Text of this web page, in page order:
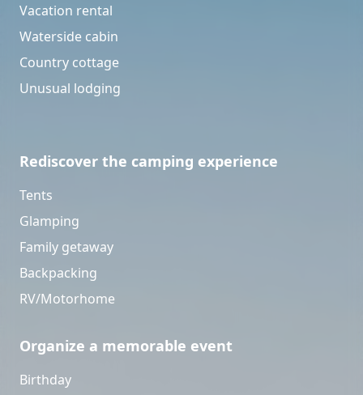
Vacation rental
Waterside cabin
Country cottage
Unusual lodging
Rediscover the camping experience
Tents
Glamping
Family getaway
Backpacking
RV/Motorhome
Organize a memorable event
Birthday